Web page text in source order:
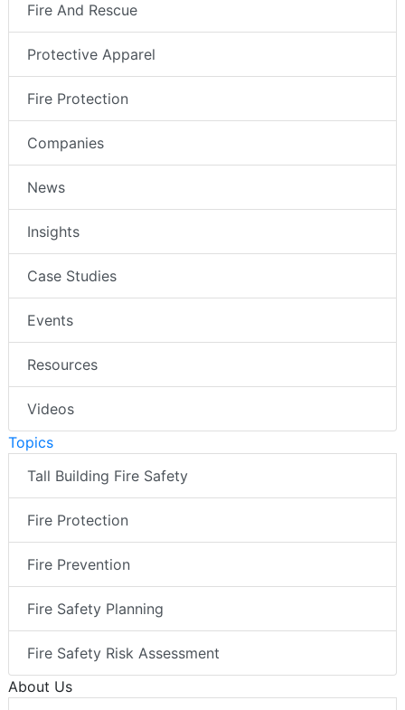
Fire And Rescue
Protective Apparel
Fire Protection
Companies
News
Insights
Case Studies
Events
Resources
Videos
Topics
Tall Building Fire Safety
Fire Protection
Fire Prevention
Fire Safety Planning
Fire Safety Risk Assessment
About Us